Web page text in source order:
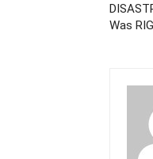
Was